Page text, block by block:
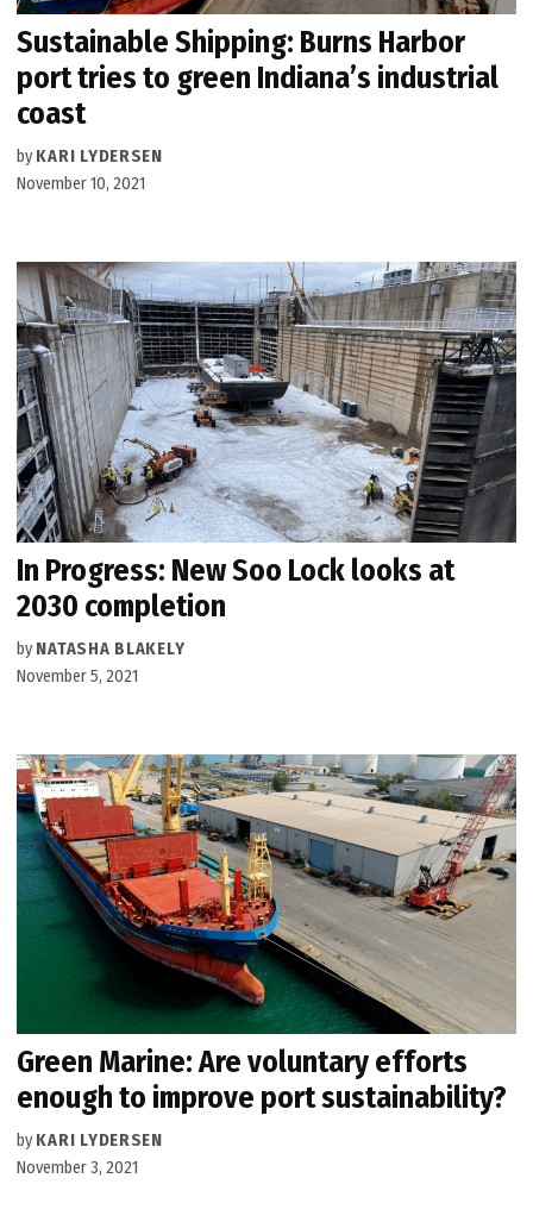
Sustainable Shipping: Burns Harbor
port tries to green Indiana’s industrial
coast
by KARI LYDERSEN
November 10, 2021
In Progress: New Soo Lock looks at
2030 completion
by NATASHA BLAKELY
November 5, 2021
Green Marine: Are voluntary efforts
enough to improve port sustainability?
by KARI LYDERSEN
November 3, 2021